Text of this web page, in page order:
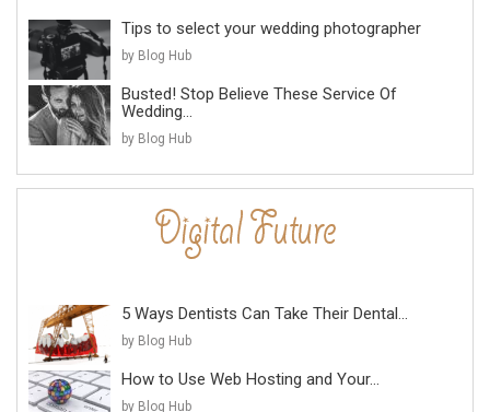
Tips to select your wedding photographer
by Blog Hub
Busted! Stop Believe These Service Of
Wedding...
by Blog Hub
5 Ways Dentists Can Take Their Dental...
by Blog Hub
How to Use Web Hosting and Your...
by Blog Hub